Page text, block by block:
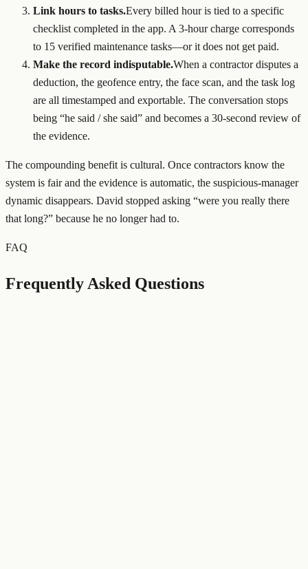
Link hours to tasks.Every billed hour is tied to a specific
checklist completed in the app. A 3-hour charge corresponds
to 15 verified maintenance tasks—or it does not get paid.
Make the record indisputable.When a contractor disputes a
deduction, the geofence entry, the face scan, and the task log
are all timestamped and exportable. The conversation stops
being “he said / she said” and becomes a 30-second review of
the evidence.
The compounding benefit is cultural. Once contractors know the
system is fair and the evidence is automatic, the suspicious-manager
dynamic disappears. David stopped asking “were you really there
that long?” because he no longer had to.
FAQ
Frequently Asked Questions